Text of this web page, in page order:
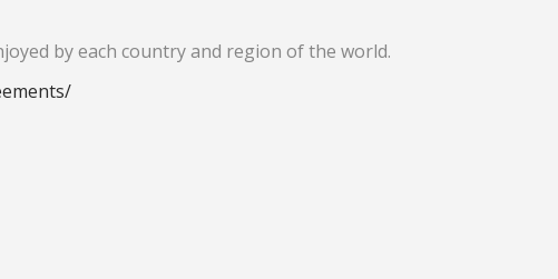
by each country and region of the world.